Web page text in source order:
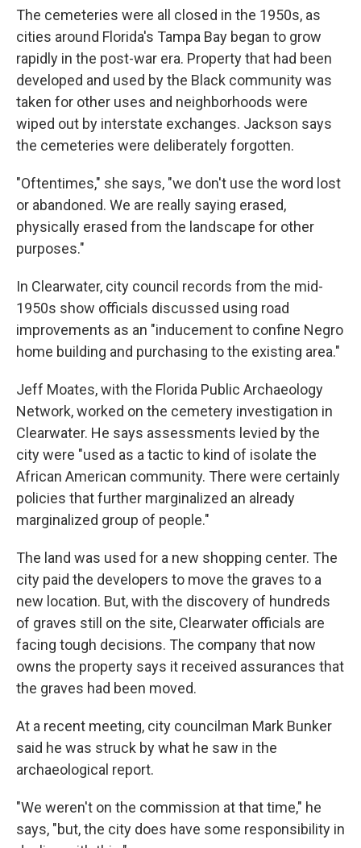
The cemeteries were all closed in the 1950s, as
cities around Florida's Tampa Bay began to grow
rapidly in the post-war era. Property that had been
developed and used by the Black community was
taken for other uses and neighborhoods were
wiped out by interstate exchanges. Jackson says
the cemeteries were deliberately forgotten.
"Oftentimes," she says, "we don't use the word lost
or abandoned. We are really saying erased,
physically erased from the landscape for other
purposes."
In Clearwater, city council records from the mid-
1950s show officials discussed using road
improvements as an "inducement to confine Negro
home building and purchasing to the existing area."
Jeff Moates, with the Florida Public Archaeology
Network, worked on the cemetery investigation in
Clearwater. He says assessments levied by the
city were "used as a tactic to kind of isolate the
African American community. There were certainly
policies that further marginalized an already
marginalized group of people."
The land was used for a new shopping center. The
city paid the developers to move the graves to a
new location. But, with the discovery of hundreds
of graves still on the site, Clearwater officials are
facing tough decisions. The company that now
owns the property says it received assurances that
the graves had been moved.
At a recent meeting, city councilman Mark Bunker
said he was struck by what he saw in the
archaeological report.
"We weren't on the commission at that time," he
says, "but, the city does have some responsibility in